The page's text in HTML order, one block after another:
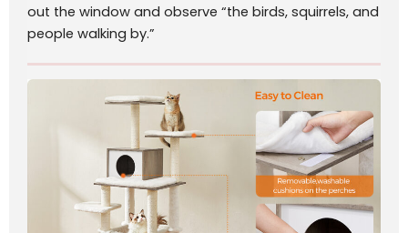
out the window and observe “the birds, squirrels, and
people walking by.”